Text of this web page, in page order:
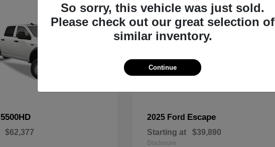
5500HD
$62,377
2025 Ford Escape
Starting at $39,890
Disclosure
So sorry, this vehicle was just sold.
Please check out our great selection of
similar inventory.
Continue